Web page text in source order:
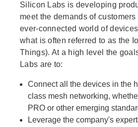
Silicon Labs is developing
meet the demands of
ever-connected world of
what is often referred to as the
Things). At a high level the
Labs are to:
Connect all the devices in the
class mesh networking,
PRO or other emerging
Leverage the company's